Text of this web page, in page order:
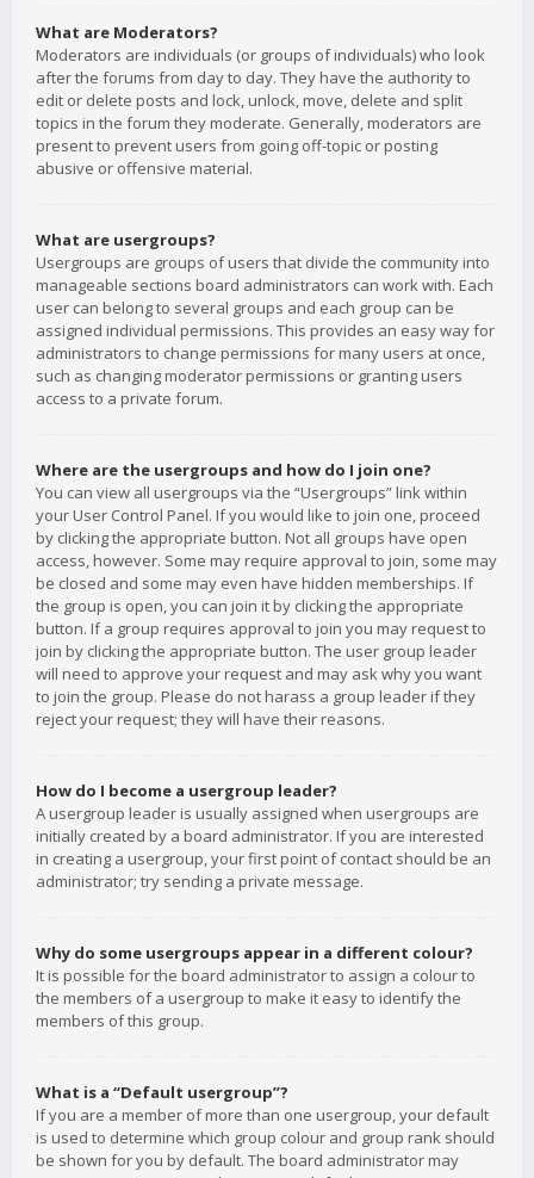
What are Moderators?
Moderators are individuals (or groups of individuals) who look
after the forums from day to day. They have the authority to
edit or delete posts and lock, unlock, move, delete and split
topics in the forum they moderate. Generally, moderators are
present to prevent users from going off-topic or posting
abusive or offensive material.
What are usergroups?
Usergroups are groups of users that divide the community into
manageable sections board administrators can work with. Each
user can belong to several groups and each group can be
assigned individual permissions. This provides an easy way for
administrators to change permissions for many users at once,
such as changing moderator permissions or granting users
access to a private forum.
Where are the usergroups and how do I join one?
You can view all usergroups via the “Usergroups” link within
your User Control Panel. If you would like to join one, proceed
by clicking the appropriate button. Not all groups have open
access, however. Some may require approval to join, some may
be closed and some may even have hidden memberships. If
the group is open, you can join it by clicking the appropriate
button. If a group requires approval to join you may request to
join by clicking the appropriate button. The user group leader
will need to approve your request and may ask why you want
to join the group. Please do not harass a group leader if they
reject your request; they will have their reasons.
How do I become a usergroup leader?
A usergroup leader is usually assigned when usergroups are
initially created by a board administrator. If you are interested
in creating a usergroup, your first point of contact should be an
administrator; try sending a private message.
Why do some usergroups appear in a different colour?
It is possible for the board administrator to assign a colour to
the members of a usergroup to make it easy to identify the
members of this group.
What is a “Default usergroup”?
If you are a member of more than one usergroup, your default
is used to determine which group colour and group rank should
be shown for you by default. The board administrator may